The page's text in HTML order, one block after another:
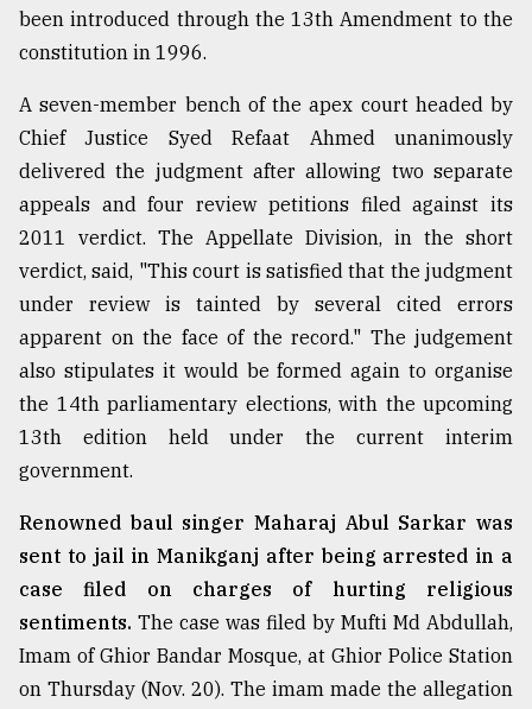
been introduced through the 13th Amendment to the
constitution in 1996.
A seven-member bench of the apex court headed by
Chief Justice Syed Refaat Ahmed unanimously
delivered the judgment after allowing two separate
appeals and four review petitions filed against its
2011 verdict. The Appellate Division, in the short
verdict, said, "This court is satisfied that the judgment
under review is tainted by several cited errors
apparent on the face of the record." The judgement
also stipulates it would be formed again to organise
the 14th parliamentary elections, with the upcoming
13th edition held under the current interim
government.
Renowned baul singer Maharaj Abul Sarkar was
sent to jail in Manikganj after being arrested in a
case filed on charges of hurting religious
sentiments. The case was filed by Mufti Md Abdullah,
Imam of Ghior Bandar Mosque, at Ghior Police Station
on Thursday (Nov. 20). The imam made the allegation